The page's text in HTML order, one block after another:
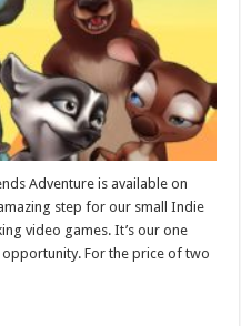
Adventure is available on
step for our small Indie
video games. It’s our one
For the price of two